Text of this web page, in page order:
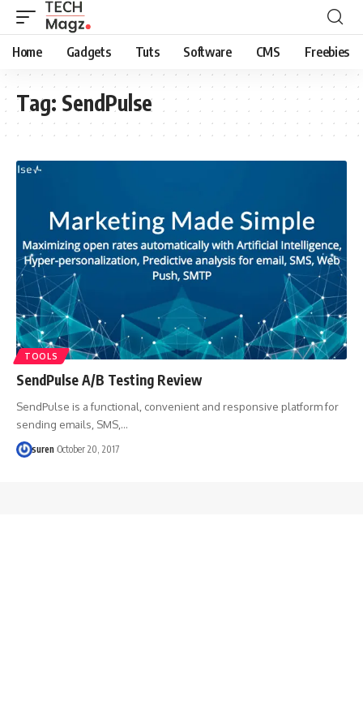
Home Gadgets Tuts Software CMS Freebies
Tag: SendPulse
TOOLS
SendPulse A/B Testing Review
SendPulse is a functional, convenient and responsive platform for
sending emails, SMS,…
suren October 20, 2017